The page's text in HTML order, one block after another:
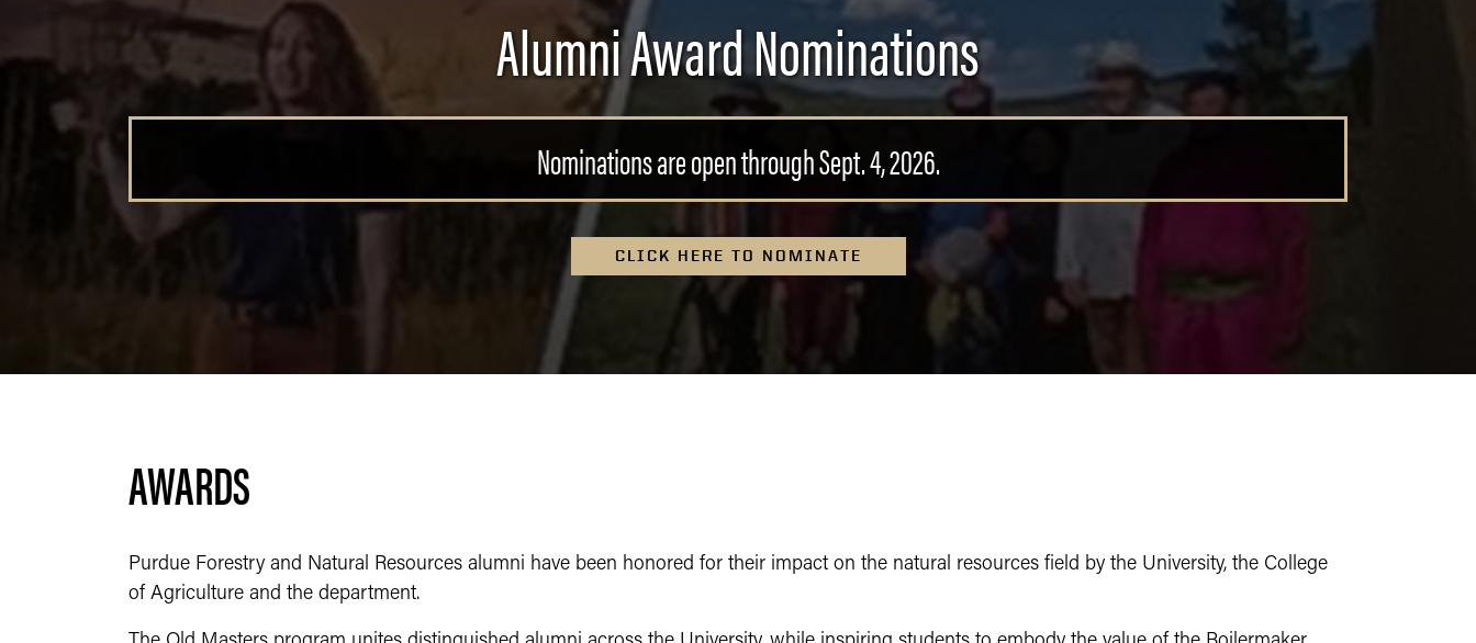
Alumni Award Nominations
Nominations are open through Sept. 4, 2026.
CLICK HERE TO NOMINATE
AWARDS
Purdue Forestry and Natural Resources alumni have been honored for their impact on the natural resources field by the University, the College
of Agriculture and the department.